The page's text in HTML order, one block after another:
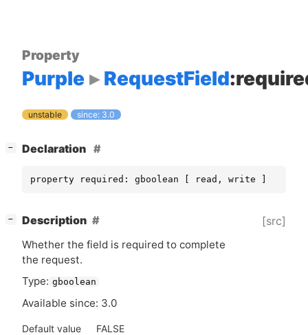
Property
Purple RequestField
unstable since: 3.0
− Declaration
property required: gboolean [ read, write ]
− Description [src]
Whether the field is required to complete
the request.
Type: gboolean
Available since: 3.0
Default value
FALSE